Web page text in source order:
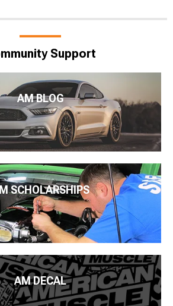
Support
AM BLOG
SCHOLARSHIPS
AM DECAL